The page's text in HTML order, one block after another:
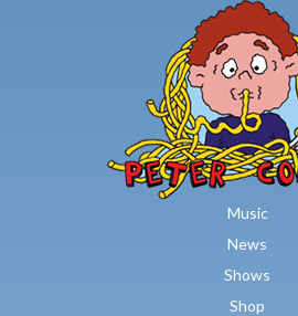
Skip to main content
Music
News
Shows
Shop